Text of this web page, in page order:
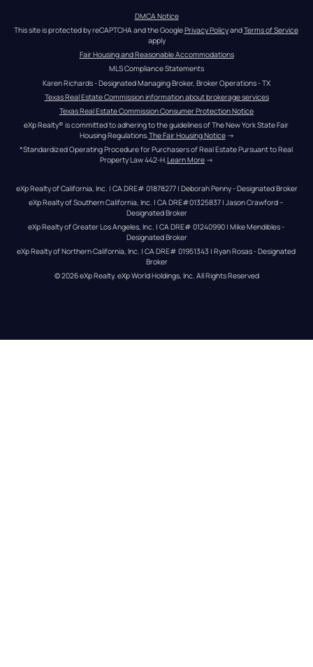
DMCA Notice
This site is protected by reCAPTCHA and the Google Privacy Policy and Terms of Service
apply
Fair Housing and Reasonable Accommodations
MLS Compliance Statements
Karen Richards - Designated Managing Broker, Broker Operations - TX
Texas Real Estate Commission information about brokerage services
Texas Real Estate Commission Consumer Protection Notice
eXp Realty® is committed to adhering to the guidelines of The New York State Fair
Housing Regulations.The Fair Housing Notice →
*Standardized Operating Procedure for Purchasers of Real Estate Pursuant to Real
Property Law 442-H.Learn More →
eXp Realty of California, Inc. | CA DRE# 01878277 | Deborah Penny - Designated Broker
eXp Realty of Southern California, Inc. | CA DRE#01325837 | Jason Crawford –
Designated Broker
eXp Realty of Greater Los Angeles, Inc. | CA DRE# 01240990 | Mike Mendibles -
Designated Broker
eXp Realty of Northern California, Inc. | CA DRE# 01951343 | Ryan Rosas - Designated
Broker
© 2026eXp Realty. eXp World Holdings, Inc. All Rights Reserved